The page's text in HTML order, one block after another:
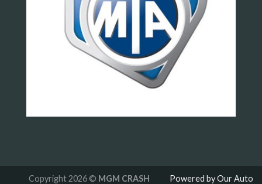
Copyright 2026 © MGM CRASH Powered by Our Auto